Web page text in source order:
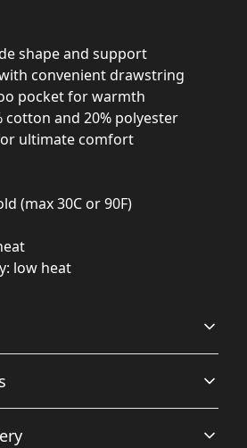
shape and support
convenient drawstring
pocket for warmth
cotton and 20% polyester
ultimate comfort
(max 30C or 90F)
low heat
20% Polyester (Solid Colors), 70%